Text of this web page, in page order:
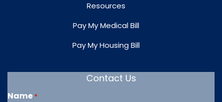
Resources
Pay My Medical Bill
Pay My Housing Bill
Contact Us
Name *